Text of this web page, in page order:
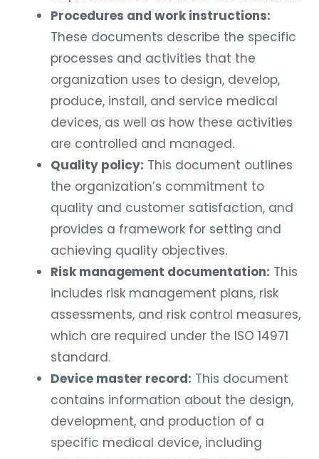
Procedures and work instructions:
These documents describe the specific
processes and activities that the
organization uses to design, develop,
produce, install, and service medical
devices, as well as how these activities
are controlled and managed.
Quality policy: This document outlines
the organization’s commitment to
quality and customer satisfaction, and
provides a framework for setting and
achieving quality objectives.
Risk management documentation: This
includes risk management plans, risk
assessments, and risk control measures,
which are required under the ISO 14971
standard.
Device master record: This document
contains information about the design,
development, and production of a
specific medical device, including